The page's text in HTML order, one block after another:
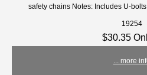
safety chains Notes: Includes U-
19254
$30.35
... more